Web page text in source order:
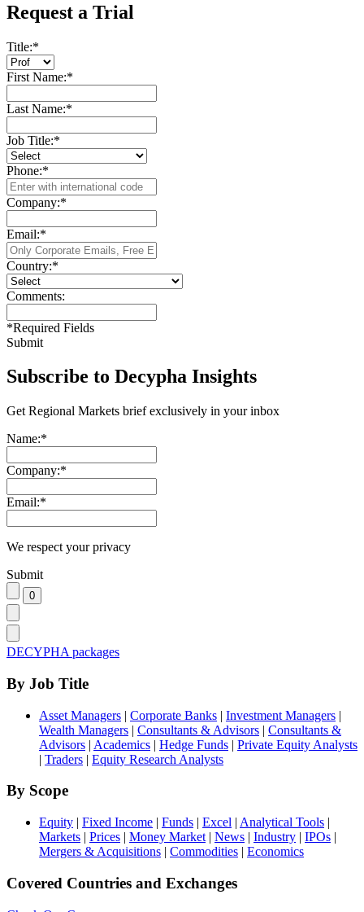
Request a Trial
Title:*
First Name:*
Last Name:*
Job Title:*
Phone:*
Company:*
Email:*
Country:*
Comments:
*Required Fields
Submit
Subscribe to Decypha Insights
Get Regional Markets brief exclusively in your inbox
Name:*
Company:*
Email:*
We respect your privacy
Submit
DECYPHA packages
By Job Title
Asset Managers | Corporate Banks | Investment Managers |
Wealth Managers | Consultants & Advisors | Consultants &
Advisors | Academics | Hedge Funds | Private Equity Analysts
| Traders | Equity Research Analysts
By Scope
Equity | Fixed Income | Funds | Excel | Analytical Tools |
Markets | Prices | Money Market | News | Industry | IPOs |
Mergers & Acquisitions | Commodities | Economics
Covered Countries and Exchanges